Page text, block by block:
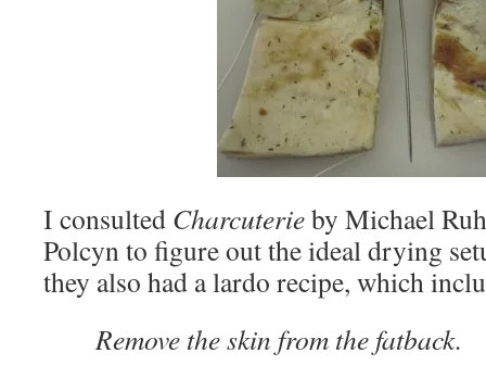
I consulted Charcuterieby Michael
Polcyn to figure out the ideal drying
they also had a lardo recipe, which
Remove the skin from the fatback.